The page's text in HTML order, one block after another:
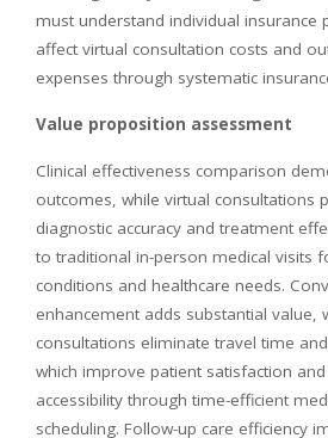
must understand individual insurance
affect virtual consultation costs and
expenses through systematic
Value proposition assessment
Clinical effectiveness comparison
outcomes, while virtual consultations
diagnostic accuracy and treatment
to traditional in-person medical visits
conditions and healthcare needs.
enhancement adds substantial value,
consultations eliminate travel time
which improve patient satisfaction
accessibility through time-efficient
scheduling. Follow-up care efficiency